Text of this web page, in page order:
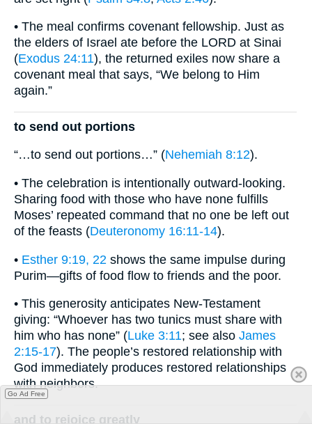
• The meal confirms covenant fellowship. Just as
the elders of Israel ate before the LORD at Sinai
(Exodus 24:11), the returned exiles now share a
covenant meal that says, “We belong to Him
again.”
to send out portions
“…to send out portions…” (Nehemiah 8:12).
• The celebration is intentionally outward-looking.
Sharing food with those who have none fulfills
Moses’ repeated command that no one be left out
of the feasts (Deuteronomy 16:11-14).
• Esther 9:19, 22 shows the same impulse during
Purim—gifts of food flow to friends and the poor.
• This generosity anticipates New-Testament
giving: “Whoever has two tunics must share with
him who has none” (Luke 3:11; see also James
2:15-17). The people’s restored relationship with
God immediately produces restored relationships
with neighbors.
and to rejoice greatly
Go Ad Free